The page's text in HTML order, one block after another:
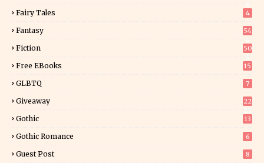
Fairy Tales 4
Fantasy
54
Fiction
50
Free EBooks 15
GLBTQ 7
Giveaway
22
Gothic 13
Gothic Romance 6
Guest Post 8